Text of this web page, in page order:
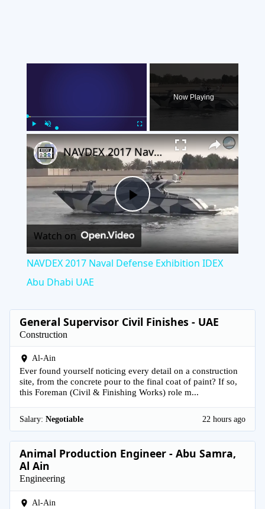
Now Playing
×
Play
Video
NAVDEX 2017 Naval Defense Exhibition IDEX Abu Dhabi UAE
Watch on
NAVDEX 2017 Naval Defense Exhibition IDEX
Abu Dhabi UAE
General Supervisor Civil Finishes - UAE
Construction
Al-Ain
Ever found yourself noticing every detail on a construction
site, from the concrete pour to the final coat of paint? If so,
this Foreman (Civil & Finishing Works) role m...
Salary: Negotiable 22 hours ago
Animal Production Engineer - Abu Samra,
Al Ain
Engineering
Al-Ain